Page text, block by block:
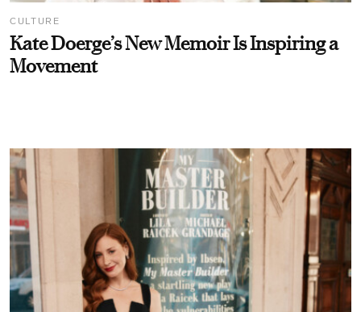
CULTURE
Kate Doerge’s New Memoir Is Inspiring a
Movement